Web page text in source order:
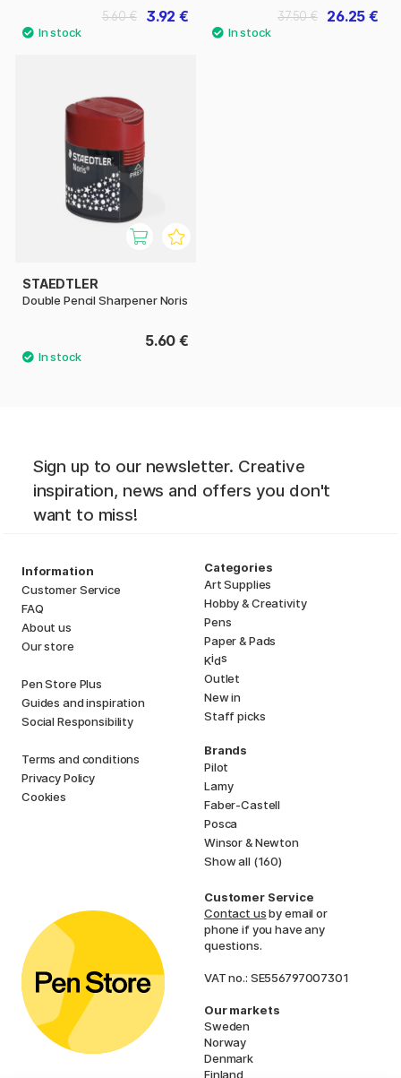
3.92 €
5.60 € 26.25 €
37.50 €
STAEDTLER
Double Pencil Sharpener Noris
5.60 €
Sign up to our newsletter. Creative
inspiration, news and offers you don't
want to miss!
Information
Customer Service
FAQ
About us
Our store
Pen Store Plus
Guides and inspiration
Social Responsibility
Terms and conditions
Privacy Policy
Cookies
Categories
Art Supplies
Hobby & Creativity
Pens
Paper & Pads
Kids
Outlet
New in
Staff picks
Brands
Pilot
Lamy
Faber-Castell
Posca
Winsor & Newton
Show all (160)
Customer Service
Contact usby email or
phone if you have any
questions.
VAT no.: SE556797007301
Our markets
Sweden
Norway
Denmark
Finland